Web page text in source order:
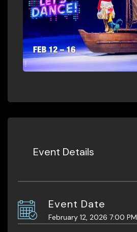
Event Details
Event Date
February 12, 2026 7:00 PM